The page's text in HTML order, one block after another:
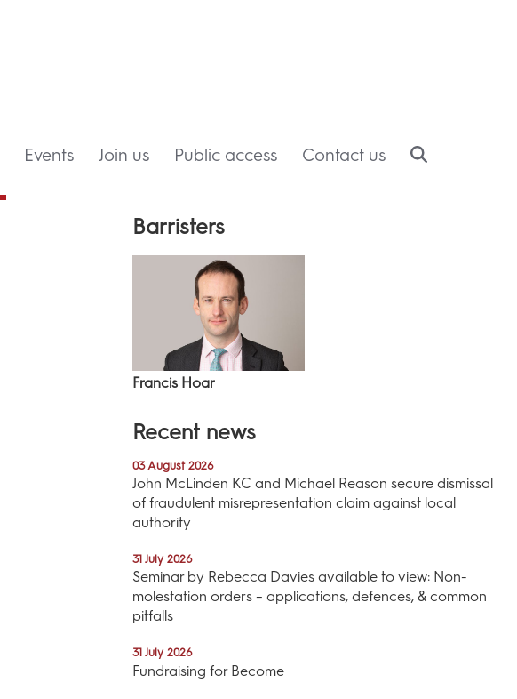
Events Join us Public access Contact us
Barristers
Francis Hoar
Recent news
03 August 2026
John McLinden KC and Michael Reason secure dismissal
of fraudulent misrepresentation claim against local
authority
31 July 2026
Seminar by Rebecca Davies available to view: Non-
molestation orders – applications, defences, & common
pitfalls
31 July 2026
Fundraising for Become